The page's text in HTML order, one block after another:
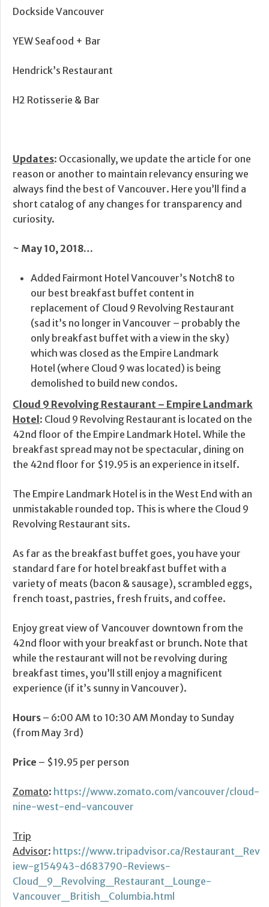
Dockside Vancouver
YEW Seafood + Bar
Hendrick’s Restaurant
H2 Rotisserie & Bar
Updates: Occasionally, we update the article for one
reason or another to maintain relevancy ensuring we
always find the best of Vancouver. Here you’ll find a
short catalog of any changes for transparency and
curiosity.
~ May 10, 2018…
Added Fairmont Hotel Vancouver’s Notch8 to
our best breakfast buffet content in
replacement of Cloud 9 Revolving Restaurant
(sad it’s no longer in Vancouver – probably the
only breakfast buffet with a view in the sky)
which was closed as the Empire Landmark
Hotel (where Cloud 9 was located) is being
demolished to build new condos.
Cloud 9 Revolving Restaurant – Empire Landmark
Hotel : Cloud 9 Revolving Restaurant is located on the
42nd floor of the Empire Landmark Hotel. While the
breakfast spread may not be spectacular, dining on
the 42nd floor for $19.95 is an experience in itself.
The Empire Landmark Hotel is in the West End with an
unmistakable rounded top. This is where the Cloud 9
Revolving Restaurant sits.
As far as the breakfast buffet goes, you have your
standard fare for hotel breakfast buffet with a
variety of meats (bacon & sausage), scrambled eggs,
french toast, pastries, fresh fruits, and coffee.
Enjoy great view of Vancouver downtown from the
42nd floor with your breakfast or brunch. Note that
while the restaurant will not be revolving during
breakfast times, you’ll still enjoy a magnificent
experience (if it’s sunny in Vancouver).
Hours – 6:00 AM to 10:30 AM Monday to Sunday
(from May 3rd)
Price – $19.95 per person
Zomato: https://www.zomato.com/vancouver/cloud-
nine-west-end-vancouver
Trip
Advisor: https://www.tripadvisor.ca/Restaurant_Rev
iew-g154943-d683790-Reviews-
Cloud_9_Revolving_Restaurant_Lounge-
Vancouver_British_Columbia.html